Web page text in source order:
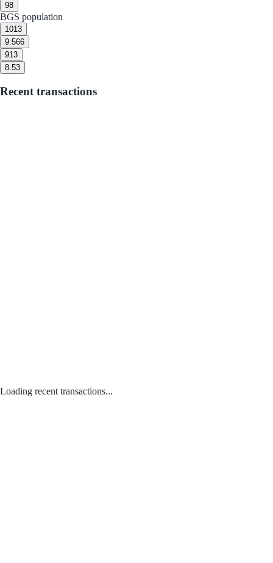
98
BGS population
1013
9.566
913
8.53
Recent transactions
Loading recent transactions...